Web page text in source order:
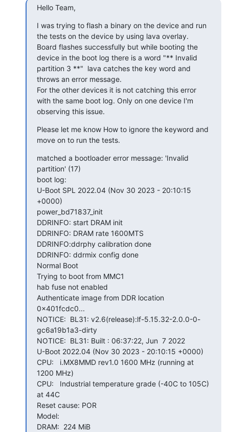
Hello Team,
I was trying to flash a binary on the device and run
the tests on the device by using lava overlay.
Board flashes successfully but while booting the
device in the boot log there is a word "** Invalid
partition 3 **"  lava catches the key word and
throws an error message.
For the other devices it is not catching this error
with the same boot log. Only on one device I'm
observing this issue.
Please let me know How to ignore the keyword and
move on to run the tests.
matched a bootloader error message: 'Invalid
partition' (17)
boot log:
U-Boot SPL 2022.04 (Nov 30 2023 - 20:10:15
+0000)
power_bd71837_init
DDRINFO: start DRAM init
DDRINFO: DRAM rate 1600MTS
DDRINFO:ddrphy calibration done
DDRINFO: ddrmix config done
Normal Boot
Trying to boot from MMC1
hab fuse not enabled
Authenticate image from DDR location
0x401fcdc0...
NOTICE:  BL31: v2.6(release):lf-5.15.32-2.0.0-0-
gc6a19b1a3-dirty
NOTICE:  BL31: Built : 06:37:22, Jun  7 2022
U-Boot 2022.04 (Nov 30 2023 - 20:10:15 +0000)
CPU:   i.MX8MMD rev1.0 1600 MHz (running at
1200 MHz)
CPU:   Industrial temperature grade (-40C to 105C)
at 44C
Reset cause: POR
Model:
DRAM:  224 MiB